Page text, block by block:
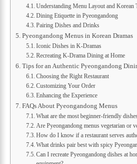
Understanding Menu Layout and Korean
Dining Etiquette in Pyeongandong
Pairing Dishes and Drinks
Pyeongandong Menus in Korean Dramas
Iconic Dishes in K-Dramas
Recreating K-Drama Dining at Home
Tips for an Authentic Pyeongandong
Choosing the Right Restaurant
Customizing Your Order
Enhancing the Experience
FAQs About Pyeongandong Menus
What are the most beginner-friendly
Are Pyeongandong menus vegetarian or
How do I know if a restaurant serves
What drinks pair best with spicy
Can I recreate Pyeongandong dishes at